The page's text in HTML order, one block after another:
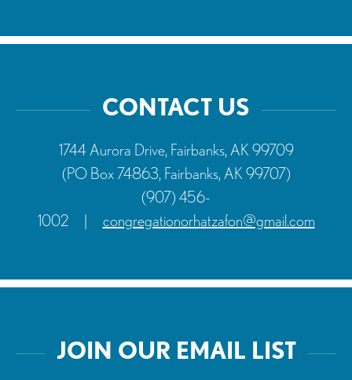
CONTACT US
1744 Aurora Drive, Fairbanks, AK 99709
(PO Box 74863, Fairbanks, AK 99707)
(907) 456-
1002
| congregationorhatzafon@gmail.com
JOIN OUR EMAIL LIST